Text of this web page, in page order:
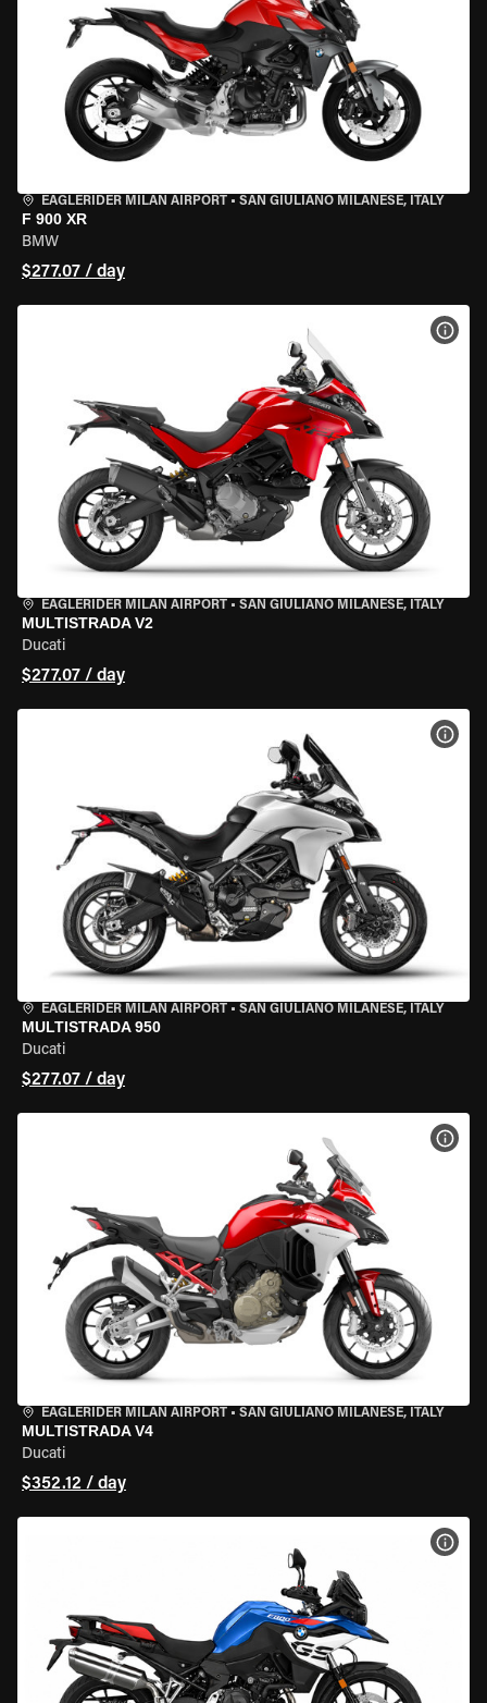
EAGLERIDER MILAN AIRPORT • SAN GIULIANO MILANESE, ITALY
F 900 XR
BMW
$277.07 / day
EAGLERIDER MILAN AIRPORT • SAN GIULIANO MILANESE, ITALY
MULTISTRADA V2
Ducati
$277.07 / day
EAGLERIDER MILAN AIRPORT • SAN GIULIANO MILANESE, ITALY
MULTISTRADA 950
Ducati
$277.07 / day
EAGLERIDER MILAN AIRPORT • SAN GIULIANO MILANESE, ITALY
MULTISTRADA V4
Ducati
$352.12 / day